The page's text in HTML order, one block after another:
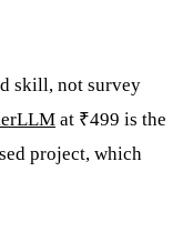
skill, not survey
at ₹499 is the
project, which